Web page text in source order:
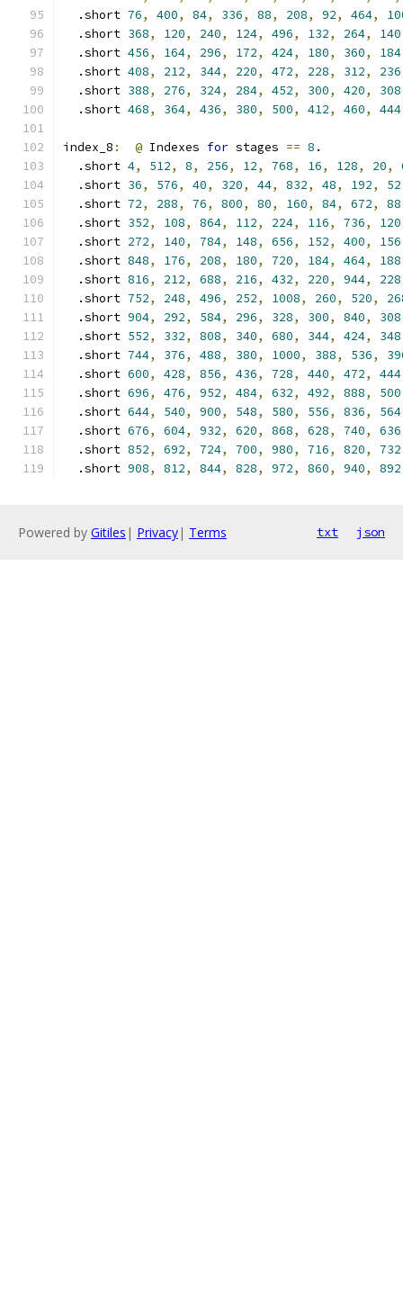
  .short
76, 400, 84, 336, 88, 208, 92, 464,
  .short
368, 120, 240, 124, 496, 132, 264, 140
  .short
456, 164, 296, 172, 424, 180, 360, 184
  .short
408, 212, 344, 220, 472, 228, 312, 236
  .short
388, 276, 324, 284, 452, 300, 420, 308
  .short
468, 364, 436, 380, 500, 412, 460, 444
index_8 : @ Indexes for stages == 8 .
  .short
4, 512, 8, 256, 12, 768, 16, 128, 20,
  .short
36, 576, 40, 320, 44, 832, 48, 192, 52
  .short
72, 288, 76, 800, 80, 160, 84, 672, 88
  .short
352, 108, 864, 112, 224, 116, 736, 120
  .short
272, 140, 784, 148, 656, 152, 400, 156
  .short
848, 176, 208, 180, 720, 184, 464, 188
  .short
816, 212, 688, 216, 432, 220, 944, 228
  .short
752, 248, 496, 252, 1008, 260, 520,
  .short
904, 292, 584, 296, 328, 300, 840, 308
  .short
552, 332, 808, 340, 680, 344, 424, 348
  .short
744, 376, 488, 380, 1000, 388, 536,
  .short
600, 428, 856, 436, 728, 440, 472, 444
  .short
696, 476, 952, 484, 632, 492, 888, 500
  .short
644, 540, 900, 548, 580, 556, 836, 564
  .short
676, 604, 932, 620, 868, 628, 740, 636
  .short
852, 692, 724, 700, 980, 716, 820, 732
  .short
908, 812, 844, 828, 972, 860, 940, 892
Powered by Gitiles | Privacy| Terms txt json